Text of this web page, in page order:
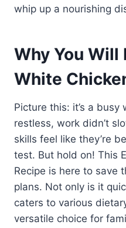
whip up a nourishing
Why You Will
White
Picture this: it’s a
restless, work didn’t
skills feel like they’re
test. But hold on! This
Recipe is here to save
plans. Not only is it
caters to various
versatile choice for